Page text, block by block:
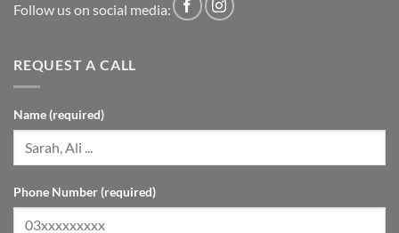
Follow us on social media:
REQUEST A CALL
Name (required)
Phone Number (required)